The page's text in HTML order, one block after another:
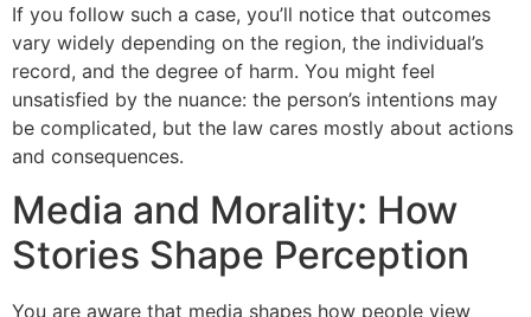
If you follow such a case, you’ll notice that outcomes
vary widely depending on the region, the individual’s
record, and the degree of harm. You might feel
unsatisfied by the nuance: the person’s intentions may
be complicated, but the law cares mostly about actions
and consequences.
Media and Morality: How
Stories Shape Perception
You are aware that media shapes how people view